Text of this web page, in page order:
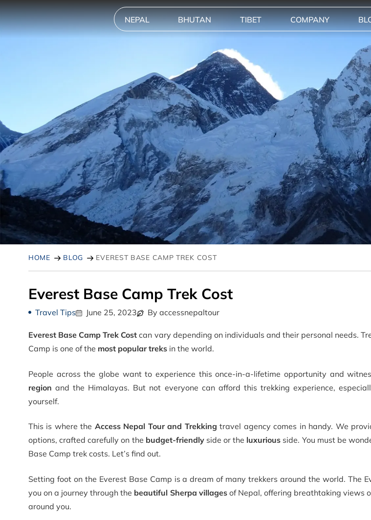
NEPAL BHUTAN TIBET COMPANY
HOME BLOG EVEREST BASE CAMP TREK COST
Everest Base Camp Trek Cost
Travel Tips June 25, 2023 By accessnepaltour
Everest Base Camp Trek Cost can vary depending on individuals and their personal needs.
Camp is one of the most popular treks in the world.
People across the globe want to experience this once-in-a-lifetime opportunity and
region and the Himalayas. But not everyone can afford this trekking experience,
yourself.
This is where the Access Nepal Tour and Trekking travel agency comes in handy. We
options, crafted carefully on the budget-friendlyside or the luxurious side. You must be
Base Camp trek costs. Let’s find out.
Setting foot on the Everest Base Camp is a dream of many trekkers around the world. The
you on a journey through the beautiful Sherpa villagesof Nepal, offering breathtaking views
around you.